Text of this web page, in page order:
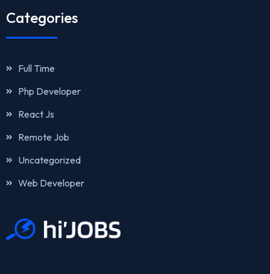
Categories
Full Time
Php Developer
React Js
Remote Job
Uncategorized
Web Developer